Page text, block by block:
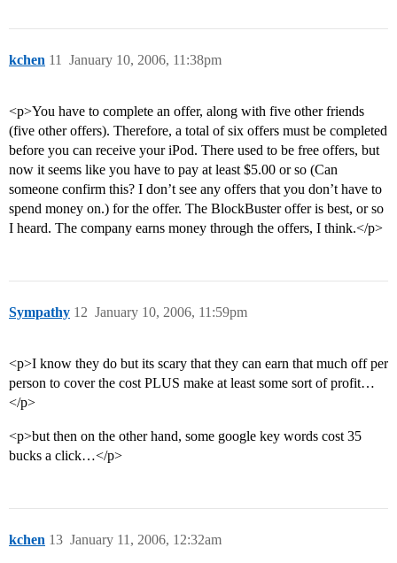
kchen January 10, 2006, 11:38pm
11
<p>You have to complete an offer, along with five other friends
(five other offers). Therefore, a total of six offers must be completed
before you can receive your iPod. There used to be free offers, but
now it seems like you have to pay at least $5.00 or so (Can
someone confirm this? I don’t see any offers that you don’t have to
spend money on.) for the offer. The BlockBuster offer is best, or so
I heard. The company earns money through the offers, I think.</p>
Sympathy January 10, 2006, 11:59pm
12
<p>I know they do but its scary that they can earn that much off per
person to cover the cost PLUS make at least some sort of profit…
</p>
<p>but then on the other hand, some google key words cost 35
bucks a click…</p>
kchen January 11, 2006, 12:32am
13